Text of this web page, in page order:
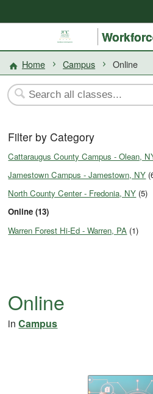
Home Campus Online
Filter by Category
Cattaraugus County Campus - Olean,
Jamestown Campus - Jamestown, NY
North County Center - Fredonia, NY (5)
Online (13)
Warren Forest Hi-Ed - Warren, PA (1)
Online
inCampus